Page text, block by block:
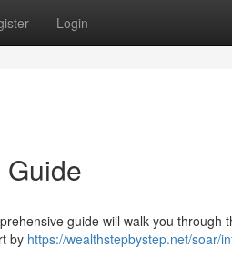
Login
Guide
guide will walk you through
by https://wealthstepbystep.net/soar/